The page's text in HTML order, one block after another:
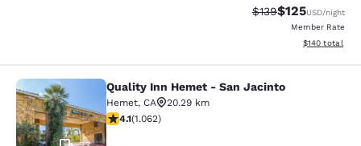
Strikethrough Rate:
$139Discounted
$125USD/night
Member Rate
View
$140 total
Quality Inn Hemet - San Jacinto
Quality Inn Hemet - San Jacinto
Hemet, CA
20.29 km
4.07 stars rating. Very Good. 1062 reviews
4.1(1.062)